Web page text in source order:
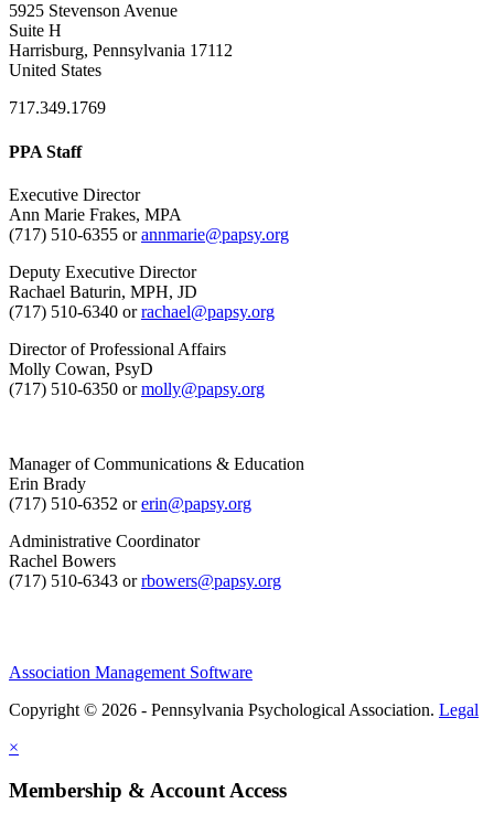
5925 Stevenson Avenue
Suite H
Harrisburg, Pennsylvania 17112
United States
717.349.1769
PPA Staff
Executive Director
Ann Marie Frakes, MPA
(717) 510-6355 orannmarie@papsy.org
Deputy Executive Director
Rachael Baturin, MPH, JD
(717) 510-6340 orrachael@papsy.org
Director of Professional Affairs
Molly Cowan, PsyD
(717) 510-6350 ormolly@papsy.org
Manager of Communications & Education
Erin Brady
(717) 510-6352 orerin@papsy.org
Administrative Coordinator
Rachel Bowers
(717) 510-6343 orrbowers@papsy.org
Association Management Software
Copyright © 2026 - Pennsylvania Psychological Association. Legal
×
Membership & Account Access